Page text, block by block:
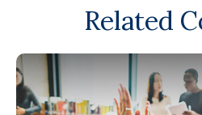
Related